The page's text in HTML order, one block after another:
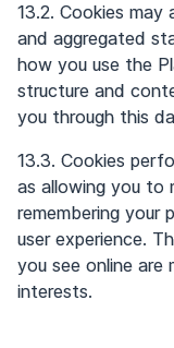
13.2. Cookies may
and aggregated
how you use the
structure and
you through this
13.3. Cookies
as allowing you to
remembering your
user experience.
you see online are
interests.